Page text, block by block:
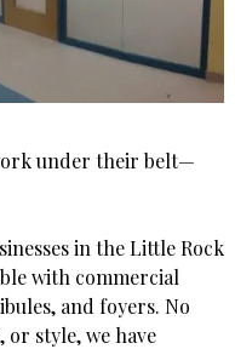
under their belt—
in the Little Rock
with commercial
and foyers. No
or style, we have